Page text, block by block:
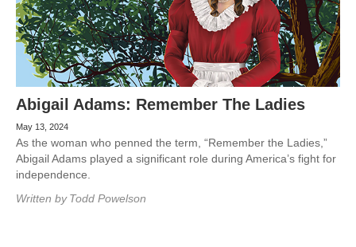
Abigail Adams: Remember The Ladies
May 13, 2024
As the woman who penned the term, “Remember the Ladies,”
Abigail Adams played a significant role during America’s fight for
independence.
Written by Todd Powelson